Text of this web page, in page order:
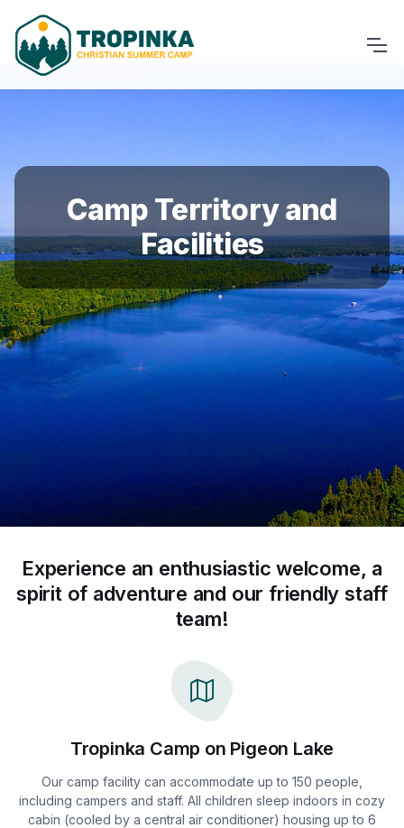
Camp Territory and
Facilities
Experience an enthusiastic welcome, a
spirit of adventure and our friendly staff
team!
Tropinka Camp on Pigeon Lake
Our camp facility can accommodate up to 150 people,
including campers and staff. All children sleep indoors in cozy
cabin (cooled by a central air conditioner) housing up to 6